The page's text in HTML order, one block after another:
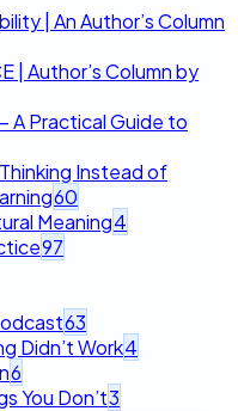
| An Author’s Column
| Author’s Column by
A Practical Guide to
Instead of
60
Meaning4
97
63
Didn’t Work4
6
You Don’t3